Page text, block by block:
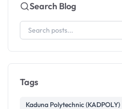
Search Blog
Tags
Kaduna Polytechnic (KADPOLY)